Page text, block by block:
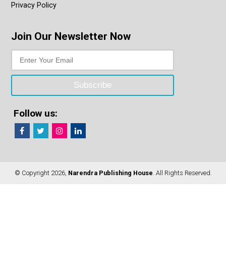
Privacy Policy
Join Our Newsletter Now
Follow us:
© Copyright 2026, Narendra Publishing House. All Rights Reserved.